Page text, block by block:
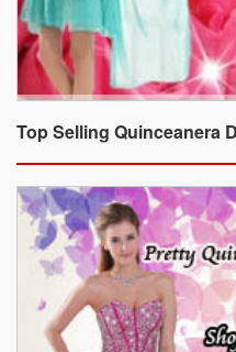
Top Selling Quinceanera